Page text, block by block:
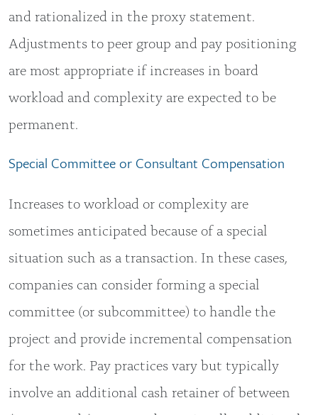
and rationalized in the proxy statement.
Adjustments to peer group and pay positioning
are most appropriate if increases in board
workload and complexity are expected to be
permanent.
Special Committee or Consultant Compensation
Increases to workload or complexity are
sometimes anticipated because of a special
situation such as a transaction. In these cases,
companies can consider forming a special
committee (or subcommittee) to handle the
project and provide incremental compensation
for the work. Pay practices vary but typically
involve an additional cash retainer of between